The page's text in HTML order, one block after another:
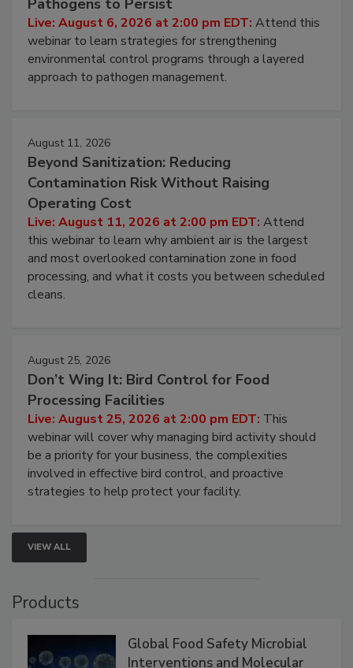
Pathogens to Persist
Live: August 6, 2026 at 2:00 pm EDT:Attend this
webinar to learn strategies for strengthening
environmental control programs through a layered
August 11, 2026
Beyond Sanitization: Reducing
Contamination Risk Without Raising
Operating Cost
Live: August 11, 2026 at 2:00 pm EDT:Attend
this webinar to learn why ambient air is the largest
and most overlooked contamination zone in food
processing, and what it costs you between scheduled
August 25, 2026
Don’t Wing It: Bird Control for Food
Processing Facilities
Live: August 25, 2026 at 2:00 pm EDT:This
webinar will cover why managing bird activity should
be a priority for your business, the complexities
involved in effective bird control, and proactive
VIEW ALL
Global Food Safety Microbial